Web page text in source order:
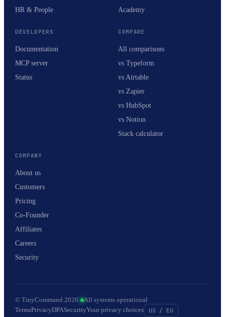
HR & People
Academy
DEVELOPERS
Documentation
MCP server
Status
COMPARE
All comparisons
vs Typeform
vs Airtable
vs Zapier
vs HubSpot
vs Notion
Stack calculator
COMPANY
About us
Customers
Pricing
Co-Founder
Affiliates
Careers
Security
© TinyCommand 2026· All systems operational
TermsPrivacyDPASecurityYour privacy choices US / EU